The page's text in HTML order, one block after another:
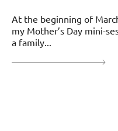
At the beginning of
my Mother’s Day mini-
a family...